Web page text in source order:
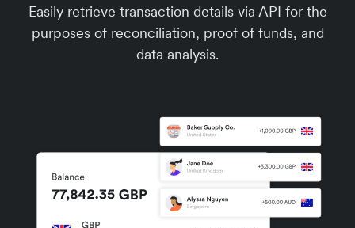
Easily retrieve transaction details via API for the
purposes of reconciliation, proof of funds, and
data analysis.